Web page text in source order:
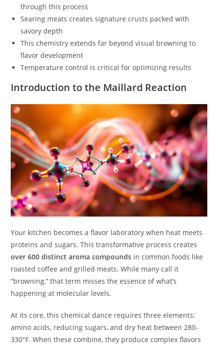
through this process
Searing meats creates signature crusts packed with
savory depth
This chemistry extends far beyond visual browning to
flavor development
Temperature control is critical for optimizing results
Introduction to the Maillard Reaction
Your kitchen becomes a flavor laboratory when heat meets
proteins and sugars. This transformative process creates
over 600 distinct aroma compounds in common foods like
roasted coffee and grilled meats. While many call it
“browning,” that term misses the essence of what’s
happening at molecular levels.
At its core, this chemical dance requires three elements:
amino acids, reducing sugars, and dry heat between 280-
330°F. When these combine, they produce complex flavors